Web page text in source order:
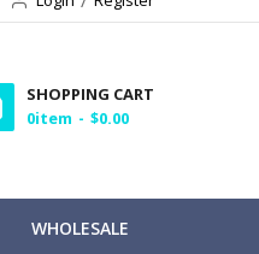
SHOPPING CART
0item $0.00
WHOLESALE